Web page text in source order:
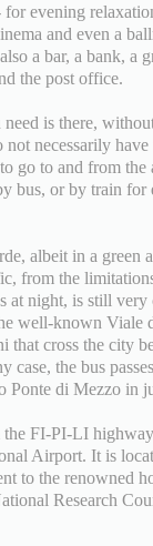
evening
and even a
a bar, a bank, a
the post office.
is there,
not necessarily
go to and from the
bus, or by train for
albeit in a green
from the
at night, is still very
well-known Viale
that cross the city
case, the bus
Ponte di Mezzo in
the FI-PI-LI
Airport. It is
to the renowned
Research